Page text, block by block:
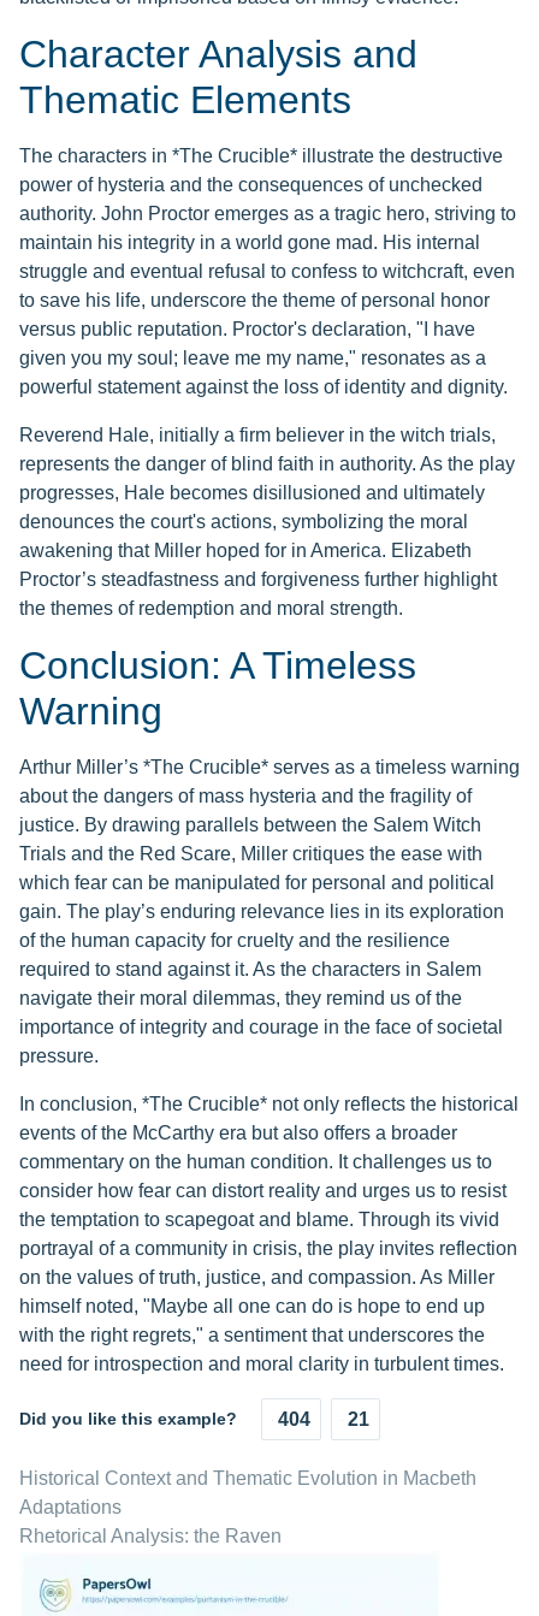
Character Analysis and
Thematic Elements
The characters in *The Crucible* illustrate the destructive
power of hysteria and the consequences of unchecked
authority. John Proctor emerges as a tragic hero, striving to
maintain his integrity in a world gone mad. His internal
struggle and eventual refusal to confess to witchcraft, even
to save his life, underscore the theme of personal honor
versus public reputation. Proctor's declaration, "I have
given you my soul; leave me my name," resonates as a
powerful statement against the loss of identity and dignity.
Reverend Hale, initially a firm believer in the witch trials,
represents the danger of blind faith in authority. As the play
progresses, Hale becomes disillusioned and ultimately
denounces the court's actions, symbolizing the moral
awakening that Miller hoped for in America. Elizabeth
Proctor’s steadfastness and forgiveness further highlight
the themes of redemption and moral strength.
Conclusion: A Timeless
Warning
Arthur Miller’s *The Crucible* serves as a timeless warning
about the dangers of mass hysteria and the fragility of
justice. By drawing parallels between the Salem Witch
Trials and the Red Scare, Miller critiques the ease with
which fear can be manipulated for personal and political
gain. The play’s enduring relevance lies in its exploration
of the human capacity for cruelty and the resilience
required to stand against it. As the characters in Salem
navigate their moral dilemmas, they remind us of the
importance of integrity and courage in the face of societal
pressure.
In conclusion, *The Crucible* not only reflects the historical
events of the McCarthy era but also offers a broader
commentary on the human condition. It challenges us to
consider how fear can distort reality and urges us to resist
the temptation to scapegoat and blame. Through its vivid
portrayal of a community in crisis, the play invites reflection
on the values of truth, justice, and compassion. As Miller
himself noted, "Maybe all one can do is hope to end up
with the right regrets," a sentiment that underscores the
need for introspection and moral clarity in turbulent times.
Did you like this example? 404 21
Historical Context and Thematic Evolution in Macbeth
Adaptations
Rhetorical Analysis: the Raven